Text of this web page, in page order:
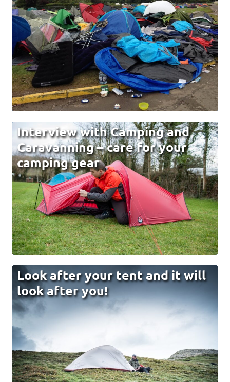
Interview with Camping and
Caravanning – care for your
camping gear
Look after your tent and it will
look after you!